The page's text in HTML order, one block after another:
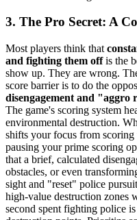
3. The Pro Secret: A
Most players think that
and fighting them offis the
show up. They are wrong.
score barrier is to do the
disengagement and "aggro
The game's scoring system
environmental destruction.
shifts your focus from
pausing your prime scoring
that a brief, calculated
obstacles, or even
sight and "reset" police
high-value destruction zones
second spent fighting police is